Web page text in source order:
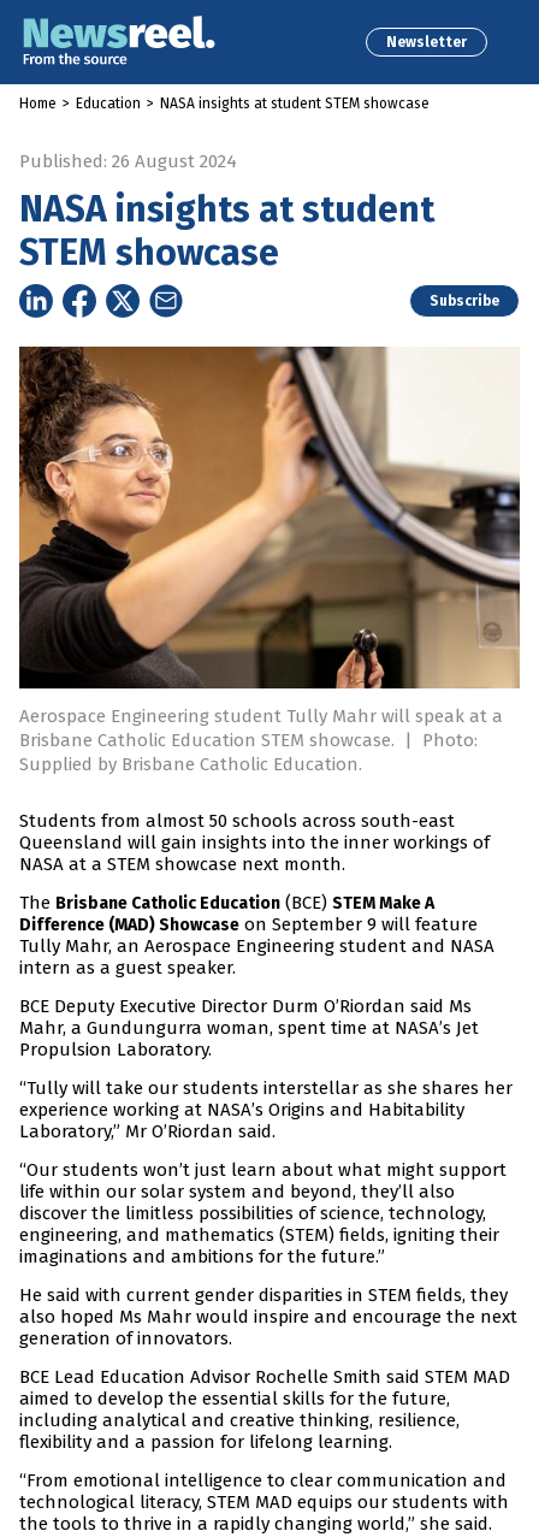
Newsletter
Home > Education > NASA insights at student STEM showcase
Published: 26 August 2024
NASA insights at student
STEM showcase
Subscribe
Aerospace Engineering student Tully Mahr will speak at a
Brisbane Catholic Education STEM showcase.
|
Photo:
Supplied by Brisbane Catholic Education.
Students from almost 50 schools across south-east
Queensland will gain insights into the inner workings of
NASA at a STEM showcase next month.
The Brisbane Catholic Education (BCE) STEM Make A
Difference (MAD) Showcase on September 9 will feature
Tully Mahr, an Aerospace Engineering student and NASA
intern as a guest speaker.
BCE Deputy Executive Director Durm O’Riordan said Ms
Mahr, a Gundungurra woman, spent time at NASA’s Jet
Propulsion Laboratory.
“Tully will take our students interstellar as she shares her
experience working at NASA’s Origins and Habitability
Laboratory,” Mr O’Riordan said.
“Our students won’t just learn about what might support
life within our solar system and beyond, they’ll also
discover the limitless possibilities of science, technology,
engineering, and mathematics (STEM) fields, igniting their
imaginations and ambitions for the future.”
He said with current gender disparities in STEM fields, they
also hoped Ms Mahr would inspire and encourage the next
generation of innovators.
BCE Lead Education Advisor Rochelle Smith said STEM MAD
aimed to develop the essential skills for the future,
including analytical and creative thinking, resilience,
flexibility and a passion for lifelong learning.
“From emotional intelligence to clear communication and
technological literacy, STEM MAD equips our students with
the tools to thrive in a rapidly changing world,” she said.